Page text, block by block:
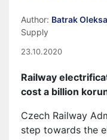
Author: Batrak
Supply
23.10.2020
Railway
cost a billion
Czech Railway
step towards the